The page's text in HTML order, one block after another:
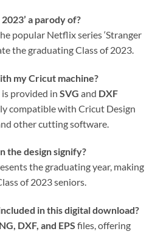
a parody of?
popular Netflix series ‘Stranger
the graduating Class of 2023.
my Cricut machine?
provided in SVG and DXF
compatible with Cricut Design
other cutting software.
the design signify?
the graduating year, making
of 2023 seniors.
in this digital download?
DXF, and EPS files, offering